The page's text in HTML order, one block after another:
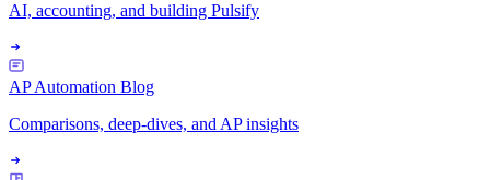
AI, accounting, and building Pulsify
AP Automation Blog
Comparisons, deep-dives, and AP insights